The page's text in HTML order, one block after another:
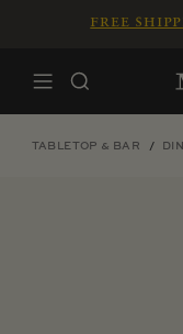
free
TABLETOP & BAR